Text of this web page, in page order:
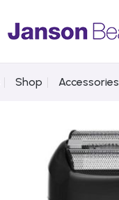
Shop Accessories